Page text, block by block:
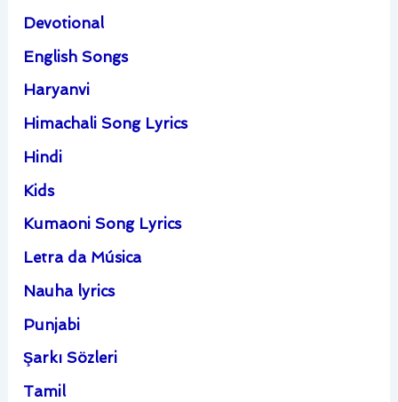
Devotional
English Songs
Haryanvi
Himachali Song Lyrics
Hindi
Kids
Kumaoni Song Lyrics
Letra da Música
Nauha lyrics
Punjabi
Şarkı Sözleri
Tamil